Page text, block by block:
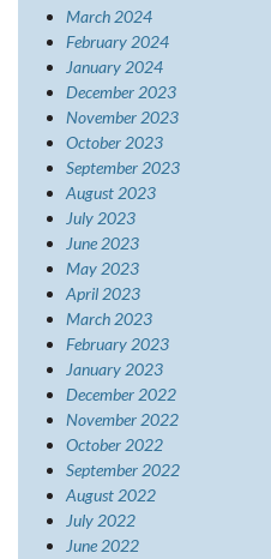
March 2024
February 2024
January 2024
December 2023
November 2023
October 2023
September 2023
August 2023
July 2023
June 2023
May 2023
April 2023
March 2023
February 2023
January 2023
December 2022
November 2022
October 2022
September 2022
August 2022
July 2022
June 2022